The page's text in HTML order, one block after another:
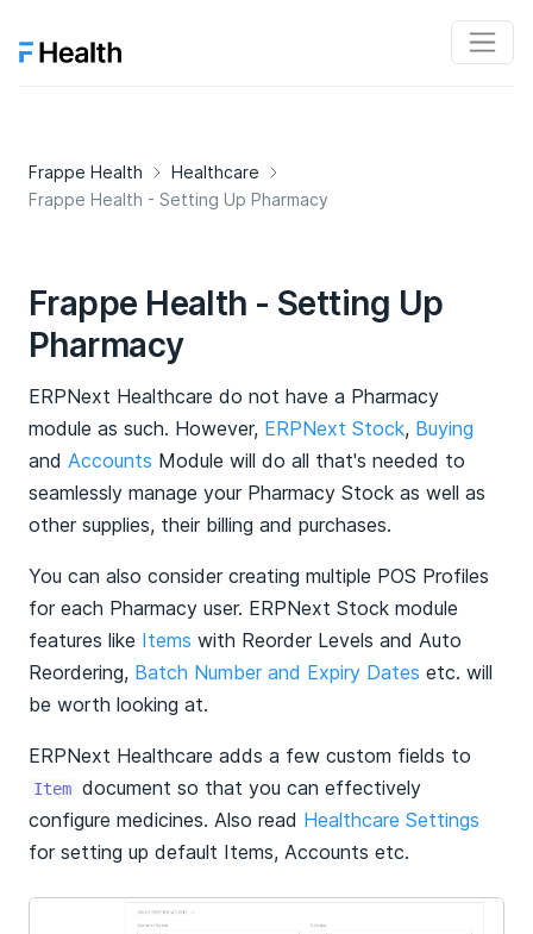
Frappe Health
Healthcare
Frappe Health - Setting Up Pharmacy
Frappe Health - Setting Up
Pharmacy
ERPNext Healthcare do not have a Pharmacy
module as such. However, ERPNext Stock, Buying
and Accounts Module will do all that's needed to
seamlessly manage your Pharmacy Stock as well as
other supplies, their billing and purchases.
You can also consider creating multiple POS Profiles
for each Pharmacy user. ERPNext Stock module
features like Items with Reorder Levels and Auto
Reordering, Batch Number and Expiry Dates etc. will
be worth looking at.
ERPNext Healthcare adds a few custom fields to
Item document so that you can effectively
configure medicines. Also read Healthcare Settings
for setting up default Items, Accounts etc.